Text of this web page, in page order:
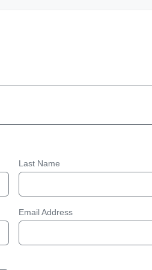
Last Name
Email Address